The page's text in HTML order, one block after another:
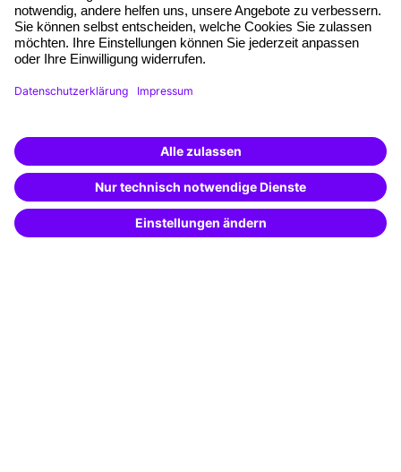
Quality standards
Planning and locations
Funding opportunities
Training app
Special offers
Potential analysis
Transfer coaching